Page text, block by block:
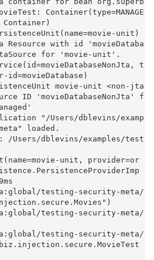
Container(type=MANAGE
Container)
unit)
Resource with id 'movieDataba
for 'movie-unit'.
t
id=movieDatabase)
movie-unit <non-jta
ID 'movieDatabaseNonJta' f
"/Users/dblevins/examp
loaded.
/Users/dblevins/examples/test
unit, provider=or
testing-security-meta/
testing-security-meta/
testing-security-meta/